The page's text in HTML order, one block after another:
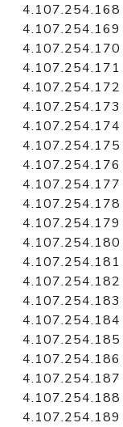
4.107.254.168
4.107.254.169
4.107.254.170
4.107.254.171
4.107.254.172
4.107.254.173
4.107.254.174
4.107.254.175
4.107.254.176
4.107.254.177
4.107.254.178
4.107.254.179
4.107.254.180
4.107.254.181
4.107.254.182
4.107.254.183
4.107.254.184
4.107.254.185
4.107.254.186
4.107.254.187
4.107.254.188
4.107.254.189